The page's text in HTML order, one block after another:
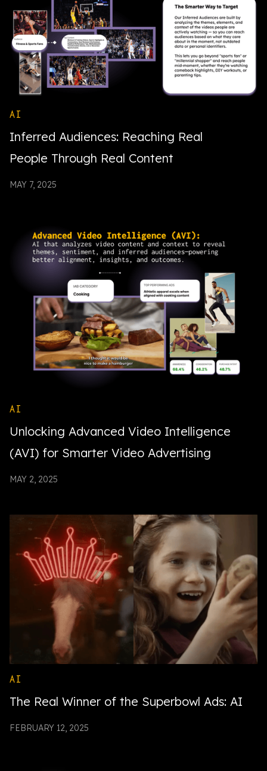
AI
Inferred Audiences: Reaching Real
People Through Real Content
MAY 7, 2025
AI
Unlocking Advanced Video Intelligence
(AVI) for Smarter Video Advertising
MAY 2, 2025
AI
The Real Winner of the Superbowl Ads: AI
FEBRUARY 12, 2025